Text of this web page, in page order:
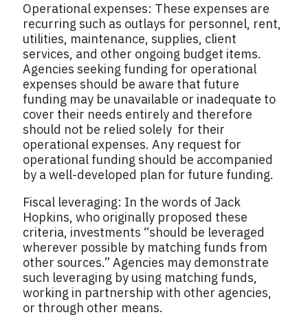
Operational expenses: These expenses are
recurring such as outlays for personnel, rent,
utilities, maintenance, supplies, client
services, and other ongoing budget items.
Agencies seeking funding for operational
expenses should be aware that future
funding may be unavailable or inadequate to
cover their needs entirely and therefore
should not be relied solely for their
operational expenses. Any request for
operational funding should be accompanied
by a well-developed plan for future funding.
Fiscal leveraging: In the words of Jack
Hopkins, who originally proposed these
criteria, investments “should be leveraged
wherever possible by matching funds from
other sources.” Agencies may demonstrate
such leveraging by using matching funds,
working in partnership with other agencies,
or through other means.